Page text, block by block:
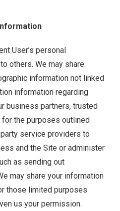
User’s personal
others. We may share
information not linked
information regarding
business partners, trusted
the purposes outlined
service providers to
and the Site or administer
as sending out
may share your information
those limited purposes
us your permission.